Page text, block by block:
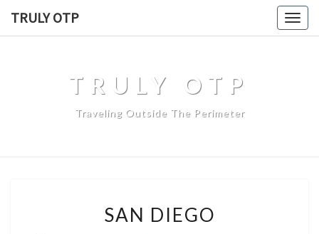
TRULY OTP
TRULY OTP
Traveling Outside The Perimeter
SAN DIEGO